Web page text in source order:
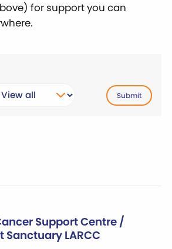
for support you can
Submit
Support Centre /
Sanctuary LARCC